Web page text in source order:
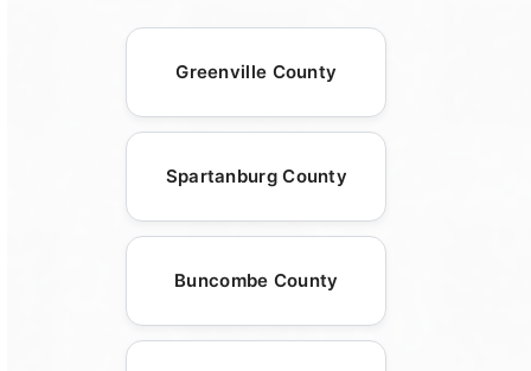
Greenville County
Spartanburg County
Buncombe County